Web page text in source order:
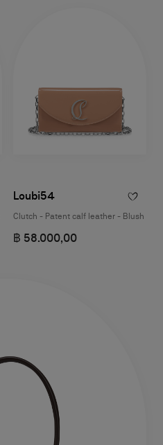
Loubi54
Clutch - Patent calf leather - Blush
฿ 58.000,00